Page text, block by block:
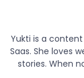
Yukti is a
Saas. She loves
stories. When